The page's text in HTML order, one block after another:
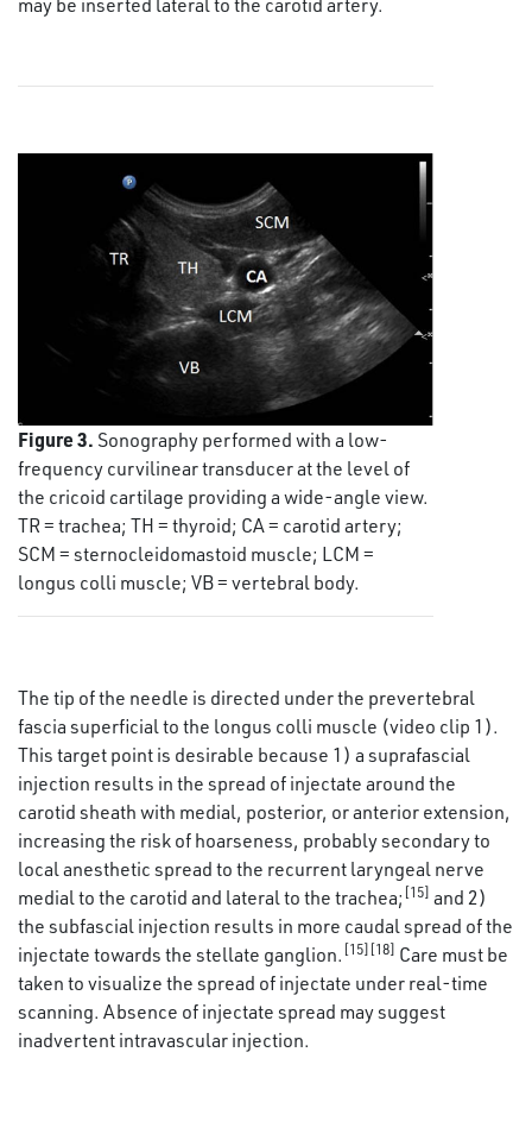
Figure 3. Sonography performed with a low-
frequency curvilinear transducer at the level of
the cricoid cartilage providing a wide-angle view.
TR = trachea; TH = thyroid; CA = carotid artery;
SCM = sternocleidomastoid muscle; LCM =
longus colli muscle; VB = vertebral body.
The tip of the needle is directed under the prevertebral
fascia superficial to the longus colli muscle (video clip 1).
This target point is desirable because 1) a suprafascial
injection results in the spread of injectate around the
carotid sheath with medial, posterior, or anterior extension,
increasing the risk of hoarseness, probably secondary to
local anesthetic spread to the recurrent laryngeal nerve
medial to the carotid and lateral to the trachea; [15] and 2)
the subfascial injection results in more caudal spread of the
injectate towards the stellate ganglion. [15][18] Care must be
taken to visualize the spread of injectate under real-time
scanning. Absence of injectate spread may suggest
inadvertent intravascular injection.